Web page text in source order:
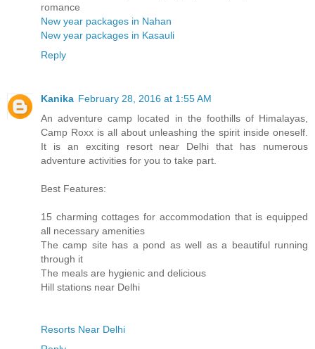
romance
New year packages in Nahan
New year packages in Kasauli
Reply
Kanika February 28, 2016 at 1:55 AM
An adventure camp located in the foothills of Himalayas,
Camp Roxx is all about unleashing the spirit inside oneself.
It is an exciting resort near Delhi that has numerous
adventure activities for you to take part.
Best Features:
15 charming cottages for accommodation that is equipped
all necessary amenities
The camp site has a pond as well as a beautiful running
through it
The meals are hygienic and delicious
Hill stations near Delhi
Resorts Near Delhi